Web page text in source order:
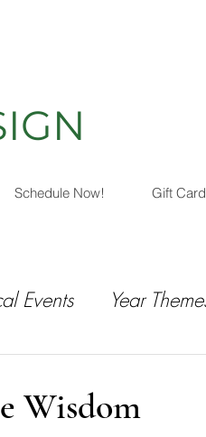
Schedule Now! Gift Card
Events Year
Wisdom